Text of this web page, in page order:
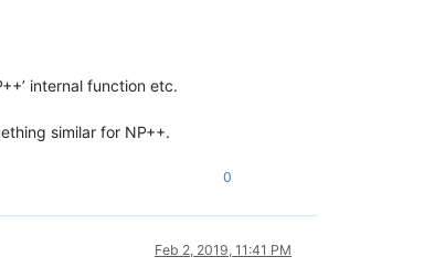
internal function etc.
similar for NP++.
0
Feb 2, 2019, 11:41 PM